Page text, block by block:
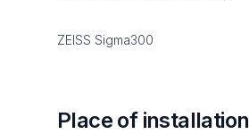
ZEISS Sigma300
Place of installation